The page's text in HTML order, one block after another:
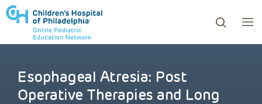
to review and enter to go to the desired page.
Esophageal Atresia: Post
Operative Therapies and Long